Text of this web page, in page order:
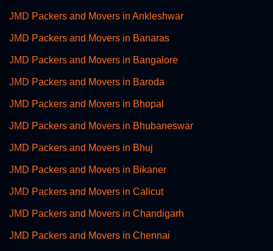
JMD Packers and Movers in Ankleshwar
JMD Packers and Movers in Banaras
JMD Packers and Movers in Bangalore
JMD Packers and Movers in Baroda
JMD Packers and Movers in Bhopal
JMD Packers and Movers in Bhubaneswar
JMD Packers and Movers in Bhuj
JMD Packers and Movers in Bikaner
JMD Packers and Movers in Calicut
JMD Packers and Movers in Chandigarh
JMD Packers and Movers in Chennai